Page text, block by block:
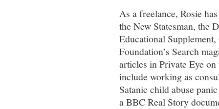
As a freelance, Rosie
the New Statesman, the
Educational
Foundation’s Search
articles in Private Eye
include working as
Satanic child abuse
a BBC Real Story